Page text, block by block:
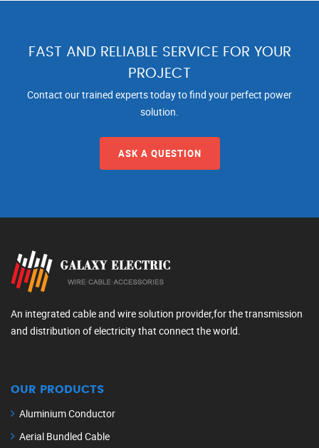
FAST AND RELIABLE SERVICE FOR YOUR
PROJECT
Contact our trained experts today to find your perfect power
solution.
ASK A QUESTION
An integrated cable and wire solution provider,for the transmission
and distribution of electricity that connect the world.
OUR PRODUCTS
Aluminium Conductor
Aerial Bundled Cable